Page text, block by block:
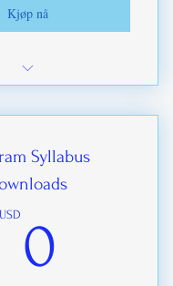
Kjøp nå
Upgrades
discounts on training
materials
marketing options
on branded goods
Syllabus
USD 0